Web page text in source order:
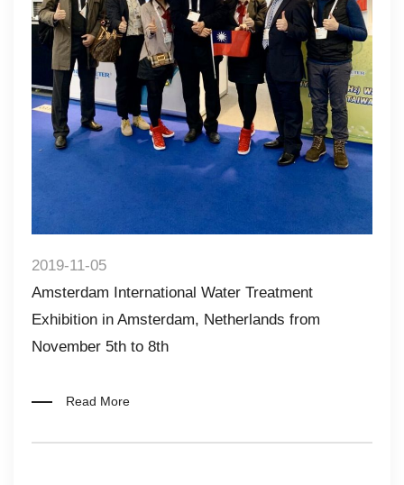
2019-11-05
Amsterdam International Water Treatment
Exhibition in Amsterdam, Netherlands from
November 5th to 8th
Read More